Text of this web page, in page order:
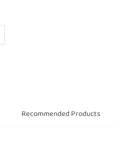
Recommended Products